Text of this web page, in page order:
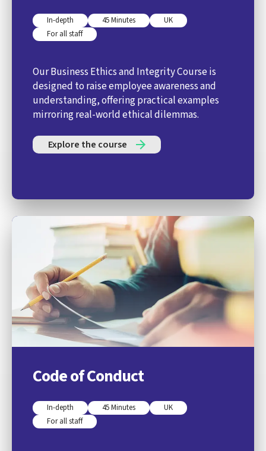
In-depth 45 Minutes
UK
For all staff
Our Business Ethics and Integrity Course is
designed to raise employee awareness and
understanding, offering practical examples
mirroring real-world ethical dilemmas.
Explore the course
Code of Conduct
In-depth 45 Minutes
UK
For all staff